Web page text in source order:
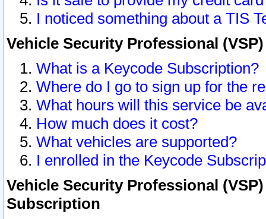
I noticed something about a TIS
Vehicle Security Professional
What is a Keycode Subscription?
Where do I go to sign up for the
What hours will this service be
How much does it cost?
What vehicles are supported?
I enrolled in the Keycode
Vehicle Security Professional
Subscription